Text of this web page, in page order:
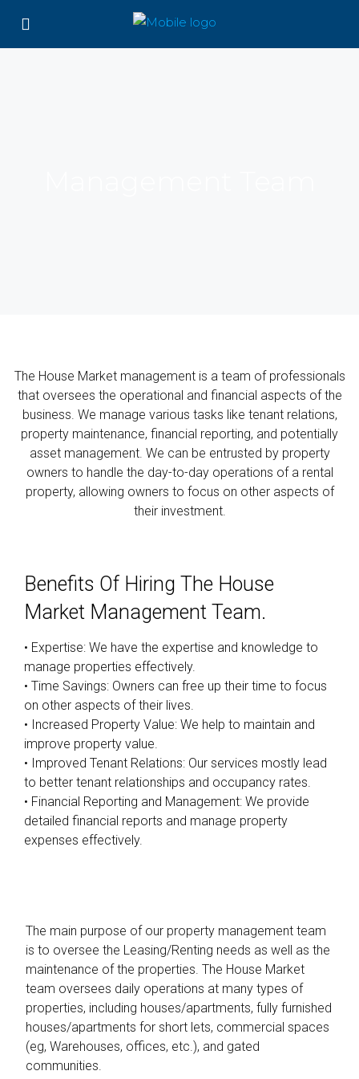
The House Market management is a team of professionals
that oversees the operational and financial aspects of the
business. We manage various tasks like tenant relations,
property maintenance, financial reporting, and potentially
asset management. We can be entrusted by property
owners to handle the day-to-day operations of a rental
property, allowing owners to focus on other aspects of
their investment.
Benefits Of Hiring The House
Market Management Team.
• Expertise: We have the expertise and knowledge to
manage properties effectively.
• Time Savings: Owners can free up their time to focus
on other aspects of their lives.
• Increased Property Value: We help to maintain and
improve property value.
• Improved Tenant Relations: Our services mostly lead
to better tenant relationships and occupancy rates.
• Financial Reporting and Management: We provide
detailed financial reports and manage property
expenses effectively.
The main purpose of our property management team
is to oversee the Leasing/Renting needs as well as the
maintenance of the properties. The House Market
team oversees daily operations at many types of
properties, including houses/apartments, fully furnished
houses/apartments for short lets, commercial spaces
(eg, Warehouses, offices, etc.), and gated
communities.